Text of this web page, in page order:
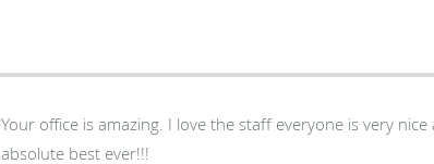
Your office is amazing. I love the staff everyone is very
absolute best ever!!!